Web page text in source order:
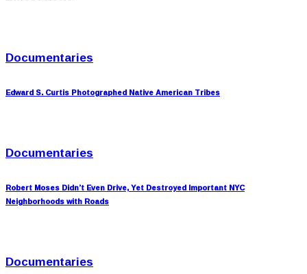
Documentaries
Edward S. Curtis Photographed Native American Tribes
Documentaries
Robert Moses Didn’t Even Drive, Yet Destroyed Important NYC
Neighborhoods with Roads
Documentaries